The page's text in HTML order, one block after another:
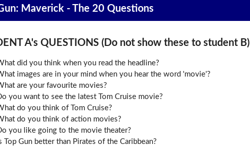
Gun: Maverick - The 20 Questions
A's QUESTIONS (Do not show these to student B)
did you think when you read the headline?
images are in your mind when you hear the word 'movie'?
are your favourite movies?
you want to see the latest Tom Cruise movie?
do you think of Tom Cruise?
do you think of action movies?
you like going to the movie theater?
Top Gun better than Pirates of the Caribbean?